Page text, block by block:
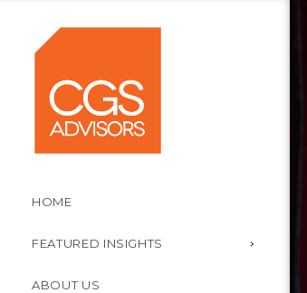
HOME
FEATURED INSIGHTS
ABOUT US